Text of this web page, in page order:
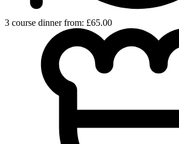
3 course dinner from: £65.00